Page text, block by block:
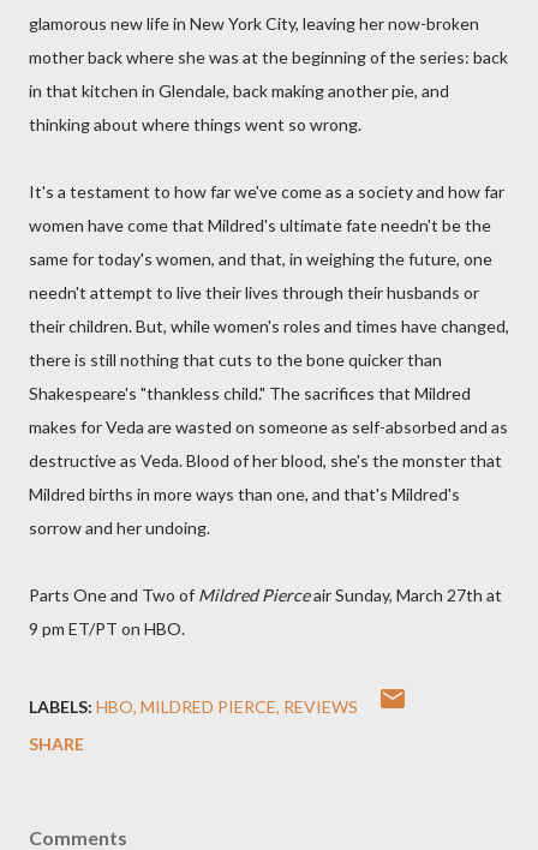
glamorous new life in New York City, leaving her now-broken
mother back where she was at the beginning of the series: back
in that kitchen in Glendale, back making another pie, and
thinking about where things went so wrong.
It's a testament to how far we've come as a society and how far
women have come that Mildred's ultimate fate needn't be the
same for today's women, and that, in weighing the future, one
needn't attempt to live their lives through their husbands or
their children. But, while women's roles and times have changed,
there is still nothing that cuts to the bone quicker than
Shakespeare's "thankless child." The sacrifices that Mildred
makes for Veda are wasted on someone as self-absorbed and as
destructive as Veda. Blood of her blood, she's the monster that
Mildred births in more ways than one, and that's Mildred's
sorrow and her undoing.
Parts One and Two of Mildred Pierceair Sunday, March 27th at
9 pm ET/PT on HBO.
LABELS: HBO MILDRED PIERCE REVIEWS
SHARE
Comments